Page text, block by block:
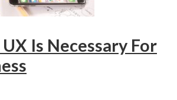
Is Necessary For